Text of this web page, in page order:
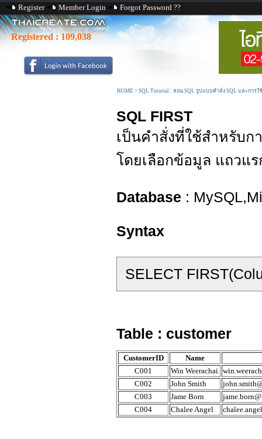
Register Member Login Forgot Password ??
Registered : 109,038
HOME > SQL Tutorial : สอน SQL รูปแบบคำสั่ง SQL และการใ
SQL FIRST
เป็นคำสั่งที่ใช้สำหรับก
โดยเลือกข้อมูล แถวแ
Database :
Syntax
SELECT
Table : customer
CustomerID
Name
C001
Win Weerachai
C002
John Smith
C003
Jame Born
C004
Chalee Angel